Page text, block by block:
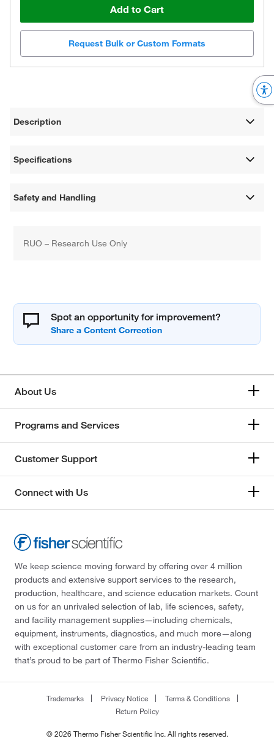
Add to Cart
Request Bulk or Custom Formats
Description
Specifications
Safety and Handling
RUO – Research Use Only
Spot an opportunity for improvement?
About Us
Programs and Services
Customer Support
Connect with Us
We keep science moving forward by offering over 4 million
products and extensive support services to the research,
production, healthcare, and science education markets. Count
on us for an unrivaled selection of lab, life sciences, safety,
and facility management supplies—including chemicals,
equipment, instruments, diagnostics, and much more—along
with exceptional customer care from an industry-leading team
that’s proud to be part of Thermo Fisher Scientific.
Trademarks Privacy Notice
Terms & Conditions
Return Policy
© 2026 Thermo Fisher Scientific Inc. All rights reserved.